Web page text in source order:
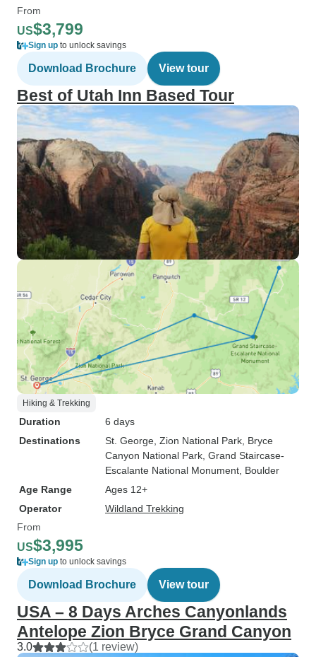
From
US$3,799
Sign up to unlock savings
Download Brochure View tour
Best of Utah Inn Based Tour
Hiking & Trekking
Duration
6 days
Destinations
St. George , Zion National Park , Bryce
Canyon National Park , Grand Staircase-
Escalante National Monument , Boulder
Age Range
Ages 12+
Operator
Wildland Trekking
From
US$3,995
Sign up to unlock savings
Download Brochure View tour
USA – 8 Days Arches Canyonlands
Antelope Zion Bryce Grand Canyon
3.0 (1 review)